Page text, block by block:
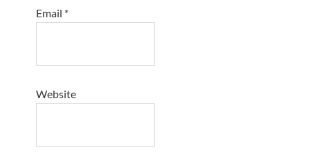
Email *
Website